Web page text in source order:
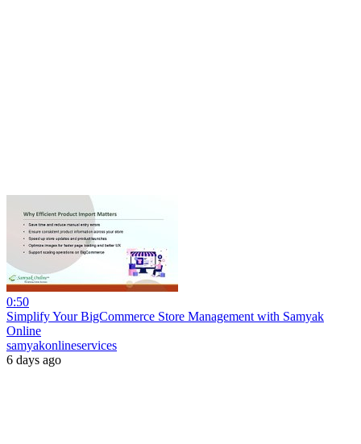
0:50
Simplify Your BigCommerce Store Management with Samyak
Online
samyakonlineservices
6 days ago